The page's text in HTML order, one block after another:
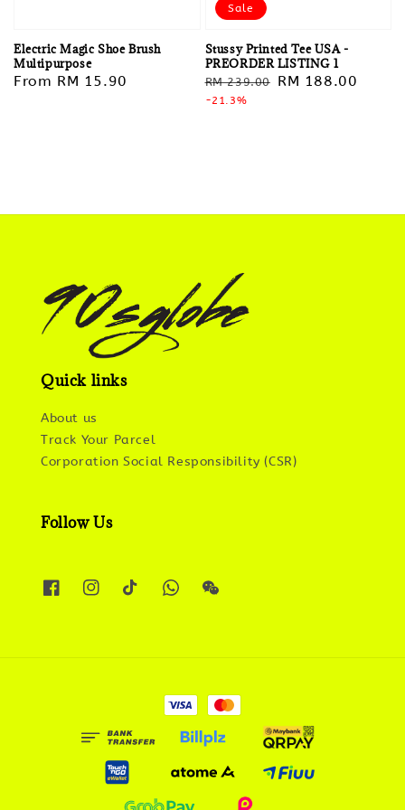
Electric Magic Shoe Brush
Multipurpose
Regular
From RM 15.90
Sale
Stussy Printed Tee USA -
PREORDER LISTING 1
Regular
price
RM 239.00
Sale
RM 188.00
-21.3%
Quick links
About us
Track Your Parcel
Corporation Social Responsibility (CSR)
Follow Us